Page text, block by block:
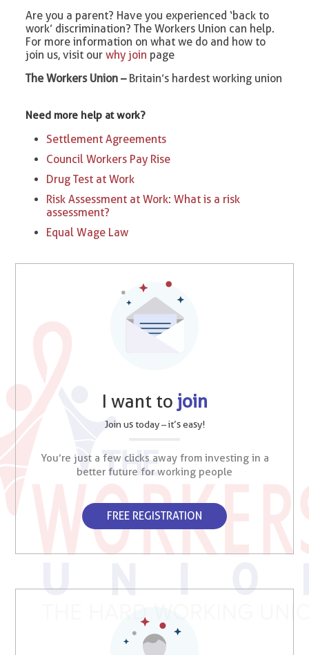
Are you a parent? Have you experienced ‘back to
work’ discrimination? The Workers Union can help.
For more information on what we do and how to
join us, visit ourwhy join page
The Workers Union – Britain’s hardest working union
Need more help at work?
Settlement Agreements
Council Workers Pay Rise
Drug Test at Work
Risk Assessment at Work: What is a risk
assessment?
Equal Wage Law
I want to join
Join us today – it’s easy!
You’re just a few clicks away from investing in a
better future for working people
FREE REGISTRATION